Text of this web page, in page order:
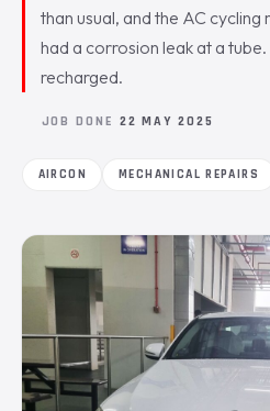
than usual, and the AC
had a corrosion leak at a
recharged.
JOB DONE 22 MAY 2025
AIRCON MECHANICAL REPAIRS